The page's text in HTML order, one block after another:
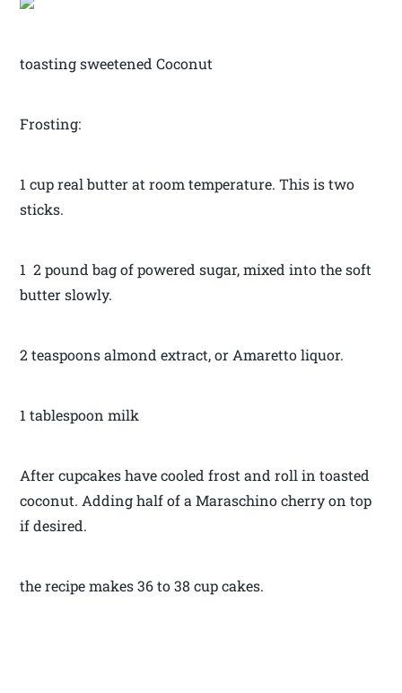
toasting sweetened Coconut
Frosting:
1 cup real butter at room temperature. This is two
sticks.
1 2 pound bag of powered sugar, mixed into the soft
butter slowly.
2 teaspoons almond extract, or Amaretto liquor.
1 tablespoon milk
After cupcakes have cooled frost and roll in toasted
coconut. Adding half of a Maraschino cherry on top
if desired.
the recipe makes 36 to 38 cup cakes.